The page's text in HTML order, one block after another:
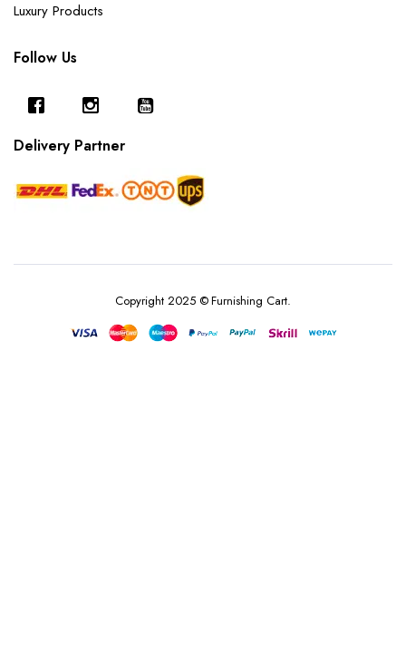
Luxury Products
Follow Us
Delivery Partner
Copyright 2025 © Furnishing Cart.